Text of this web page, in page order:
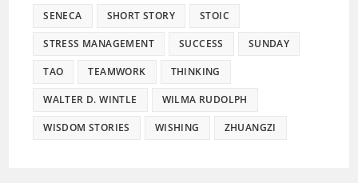
SENECA SHORT STORY STOIC
STRESS MANAGEMENT SUCCESS SUNDAY
TAO TEAMWORK THINKING
WALTER D. WINTLE WILMA RUDOLPH
WISDOM STORIES WISHING ZHUANGZI